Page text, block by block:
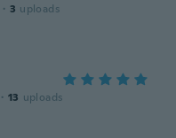
· 3 uploads
· 13 uploads